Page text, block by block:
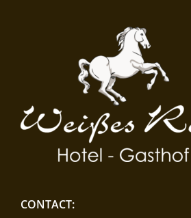
CONTACT: